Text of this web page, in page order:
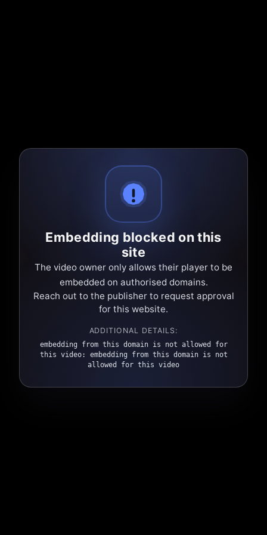
Embedding blocked on this
site
The video owner only allows their player to be
embedded on authorised domains.
Reach out to the publisher to request approval
for this website.
ADDITIONAL DETAILS:
embedding from this domain is not allowed for
this video: embedding from this domain is not
allowed for this video